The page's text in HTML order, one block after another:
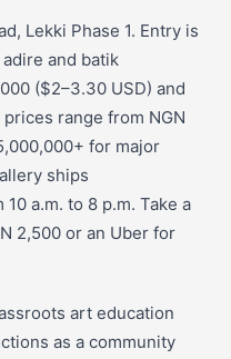
Lekki Phase 1. Entry is
and batik
($2–3.30 USD) and
range from NGN
for major
ships
a.m. to 8 p.m. Take a
2,500 or an Uber for
art education
as a community